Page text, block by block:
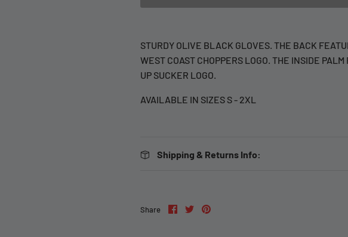
STURDY OLIVE BLACK GLOVES. THE BACK
WEST COAST CHOPPERS LOGO. THE INSIDE
UP SUCKER LOGO.
AVAILABLE IN SIZES S - 2XL
Shipping & Returns Info:
Share ShareSharePin